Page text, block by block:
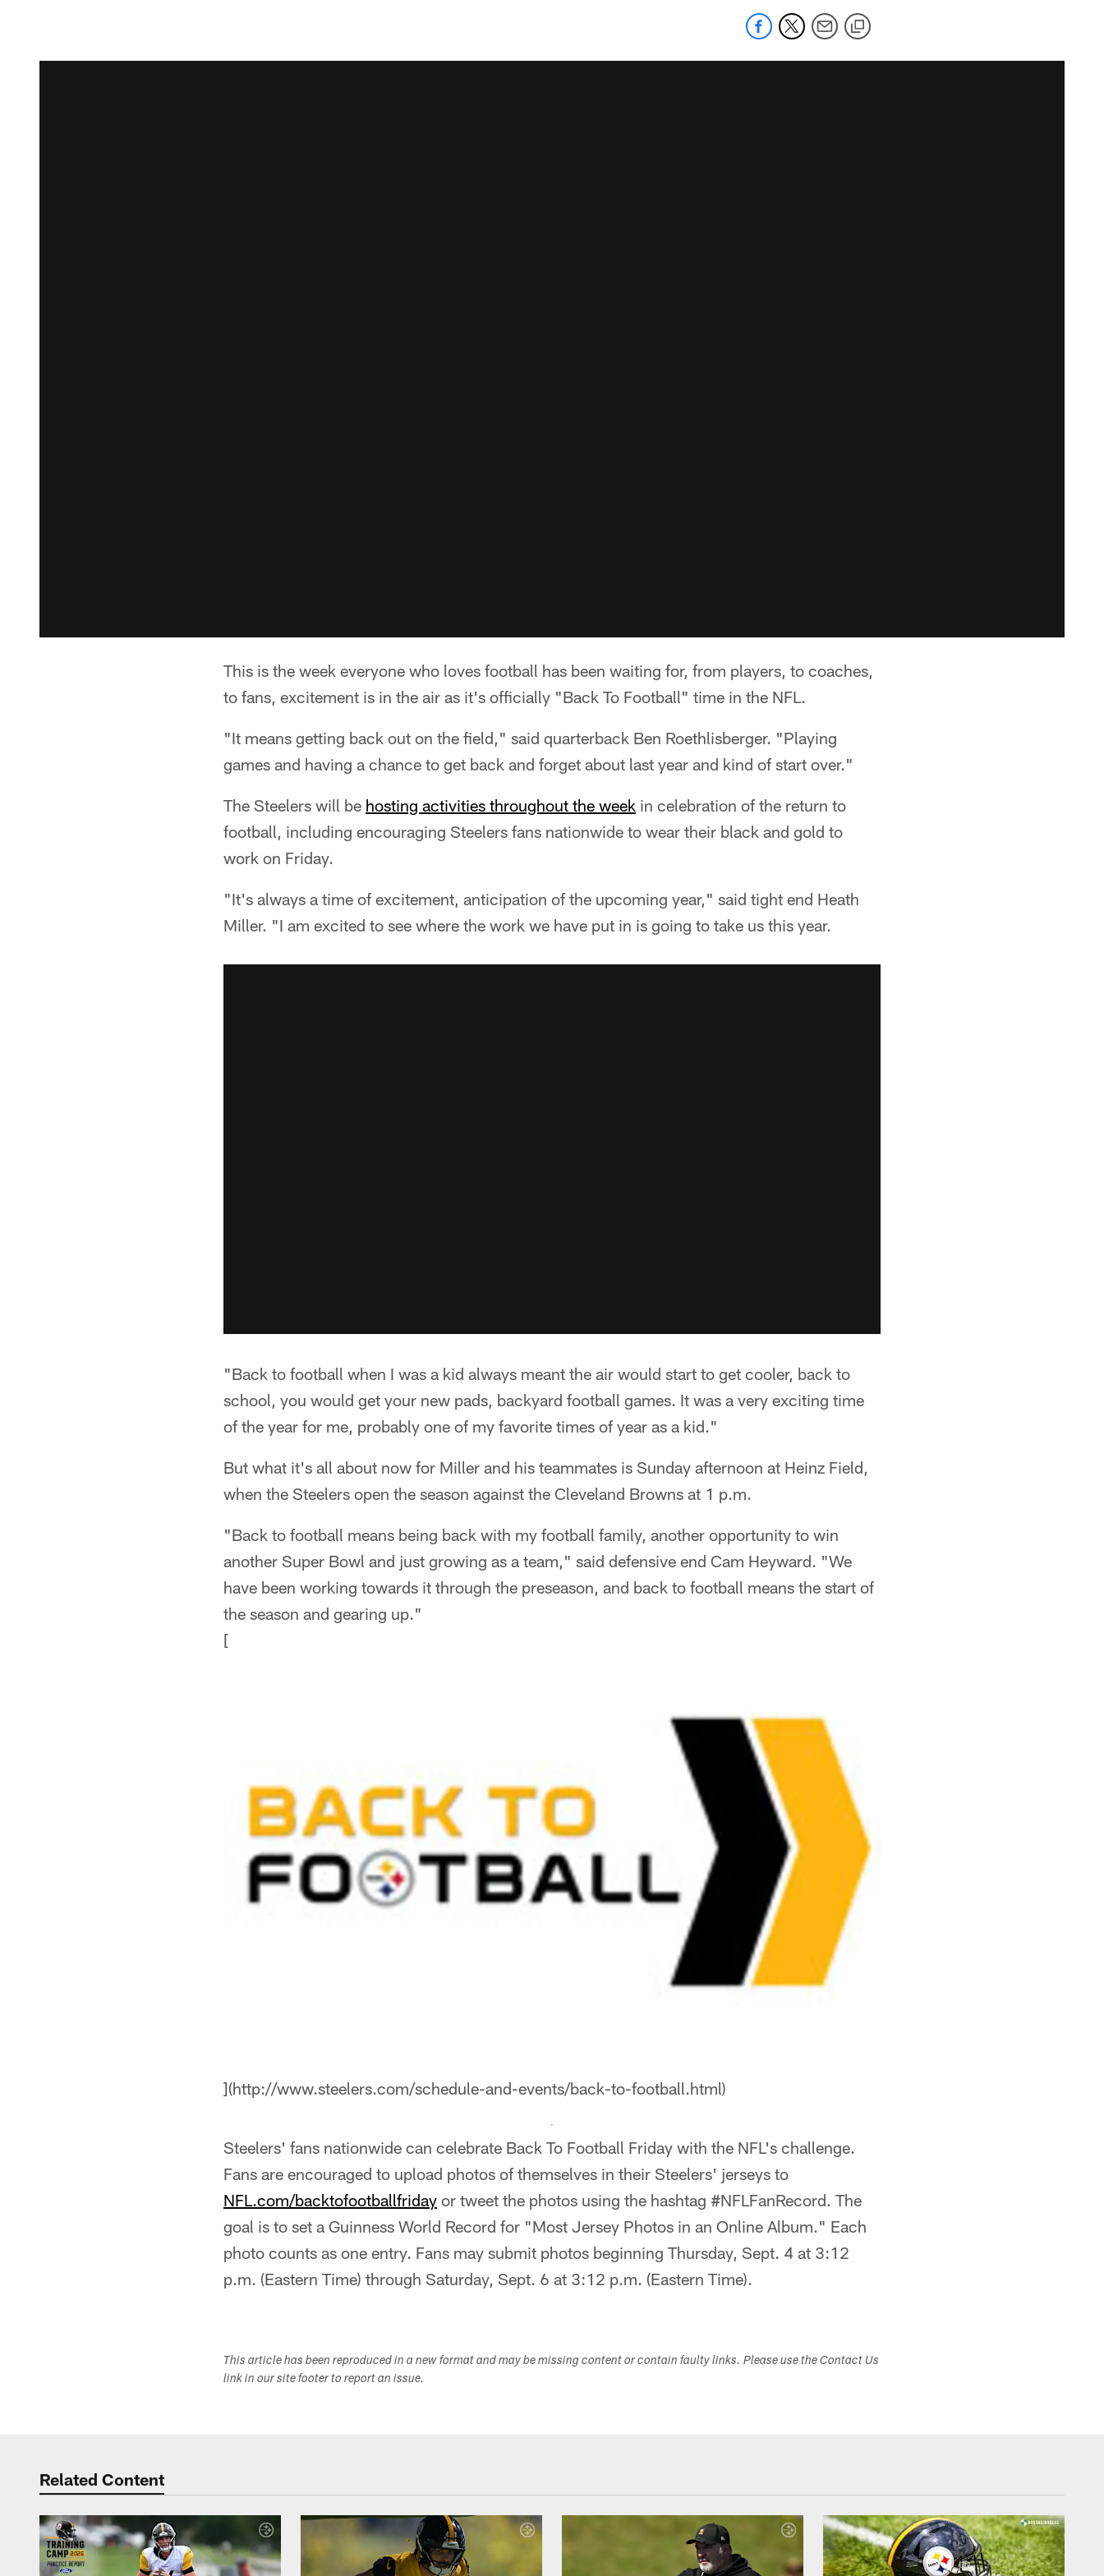
This is the week everyone who loves football has been waiting for, from players, to coaches,
to fans, excitement is in the air as it's officially "Back To Football" time in the NFL.
"It means getting back out on the field," said quarterback Ben Roethlisberger. "Playing
games and having a chance to get back and forget about last year and kind of start over."
The Steelers will be hosting activities throughout the week in celebration of the return to
football, including encouraging Steelers fans nationwide to wear their black and gold to
work on Friday.
"It's always a time of excitement, anticipation of the upcoming year," said tight end Heath
Miller. "I am excited to see where the work we have put in is going to take us this year.
"Back to football when I was a kid always meant the air would start to get cooler, back to
school, you would get your new pads, backyard football games. It was a very exciting time
of the year for me, probably one of my favorite times of year as a kid."
But what it's all about now for Miller and his teammates is Sunday afternoon at Heinz Field,
when the Steelers open the season against the Cleveland Browns at 1 p.m.
"Back to football means being back with my football family, another opportunity to win
another Super Bowl and just growing as a team," said defensive end Cam Heyward. "We
have been working towards it through the preseason, and back to football means the start of
the season and gearing up."
[
](http://www.steelers.com/schedule-and-events/back-to-football.html)
Steelers' fans nationwide can celebrate Back To Football Friday with the NFL's challenge.
Fans are encouraged to upload photos of themselves in their Steelers' jerseys to
NFL.com/backtofootballfriday or tweet the photos using the hashtag #NFLFanRecord. The
goal is to set a Guinness World Record for "Most Jersey Photos in an Online Album." Each
photo counts as one entry. Fans may submit photos beginning Thursday, Sept. 4 at 3:12
p.m. (Eastern Time) through Saturday, Sept. 6 at 3:12 p.m. (Eastern Time).
This article has been reproduced in a new format and may be missing content or contain faulty links. Please use the Contact Us
link in our site footer to report an issue.
Related Content